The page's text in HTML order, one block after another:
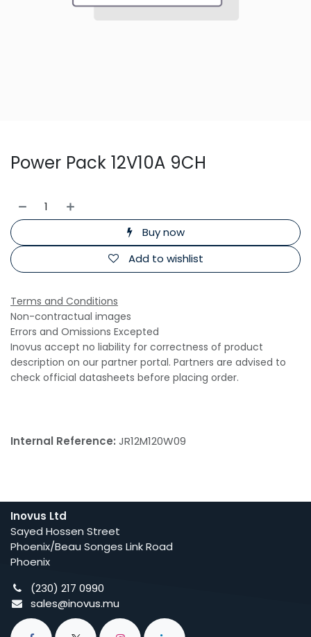
Power Pack 12V10A 9CH
Buy now
Add to wishlist
Terms and Conditions
Non-contractual images
Errors and Omissions Excepted
Inovus accept no liability for correctness of product
description on our partner portal. Partners are advised to
check official datasheets before placing order.
Internal Reference: JR12M120W09
Inovus Ltd
Sayed Hossen Street
Phoenix/Beau Songes Link Road
Phoenix
(230) 217 0990
sales@inovus.mu